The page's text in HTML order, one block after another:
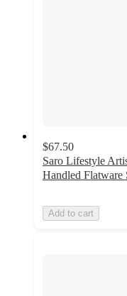
$67.50
Saro Lifestyle
Handled Flatware
Add to cart